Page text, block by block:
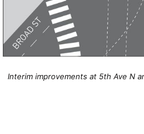
Interim improvements at 5th Ave N